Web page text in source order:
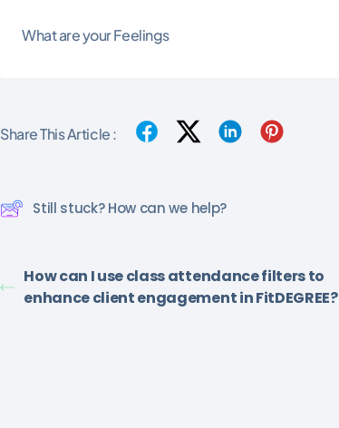
What are your Feelings
Share This Article :
Still stuck? How can we help?
How can I use class attendance filters to
enhance client engagement in FitDEGREE?